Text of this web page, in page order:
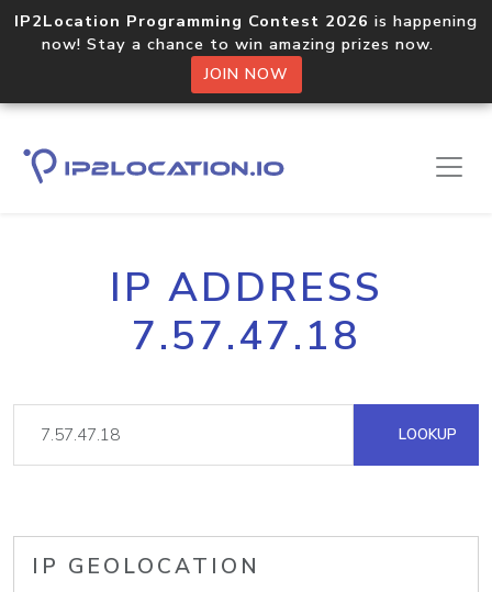
IP2Location Programming Contest 2026 is happening
now! Stay a chance to win amazing prizes now.
JOIN NOW
IP ADDRESS
7.57.47.18
LOOKUP
IP GEOLOCATION